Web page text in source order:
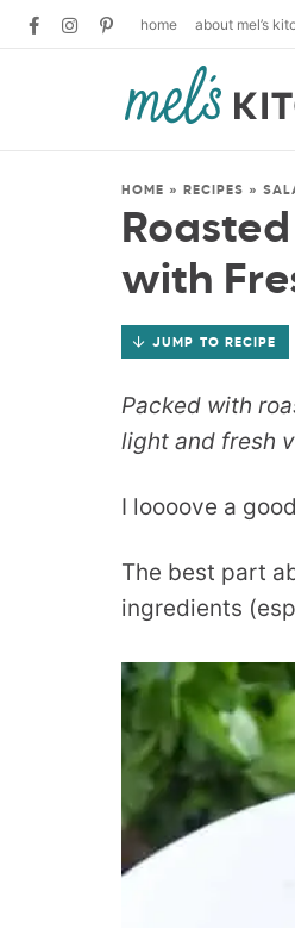
home about mel’s
HOME » RECIPES »
with
JUMP TO RECIPE
Packed with
light and fresh
I loooove a
The best part
ingredients